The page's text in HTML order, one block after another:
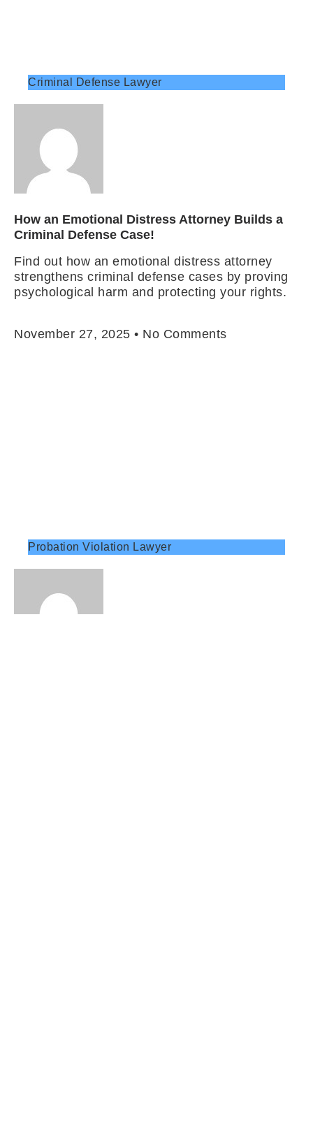
Criminal Defense Lawyer
How an Emotional Distress Attorney Builds a
Criminal Defense Case!
Find out how an emotional distress attorney
strengthens criminal defense cases by proving
psychological harm and protecting your rights.
November 27, 2025
No Comments
Probation Violation Lawyer